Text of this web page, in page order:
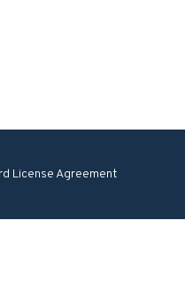
License Agreement